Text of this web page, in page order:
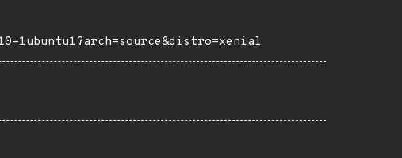
1ubuntu1?arch=source&distro=xenial